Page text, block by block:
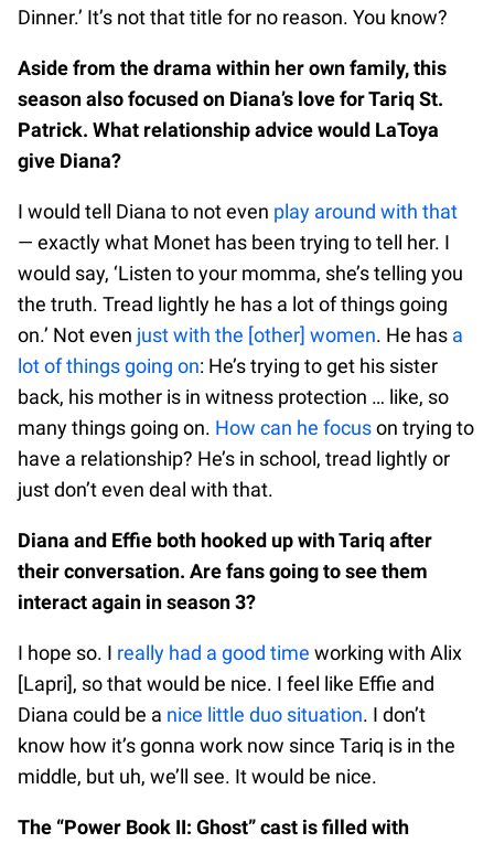
Dinner.’ It’s not that title for no reason. You know?
Aside from the drama within her own family, this
season also focused on Diana’s love for Tariq St.
Patrick. What relationship advice would LaToya
give Diana?
I would tell Diana to not even play around with that
— exactly what Monet has been trying to tell her. I
would say, ‘Listen to your momma, she’s telling you
the truth. Tread lightly he has a lot of things going
on.’ Not even just with the [other] women. He has a
lot of things going on: He’s trying to get his sister
back, his mother is in witness protection … like, so
many things going on. How can he focuson trying to
have a relationship? He’s in school, tread lightly or
just don’t even deal with that.
Diana and Effie both hooked up with Tariq after
their conversation. Are fans going to see them
interact again in season 3?
I hope so. I really had a good time working with Alix
[Lapri], so that would be nice. I feel like Effie and
Diana could be a nice little duo situation. I don’t
know how it’s gonna work now since Tariq is in the
middle, but uh, we’ll see. It would be nice.
The “Power Book II: Ghost” cast is filled with